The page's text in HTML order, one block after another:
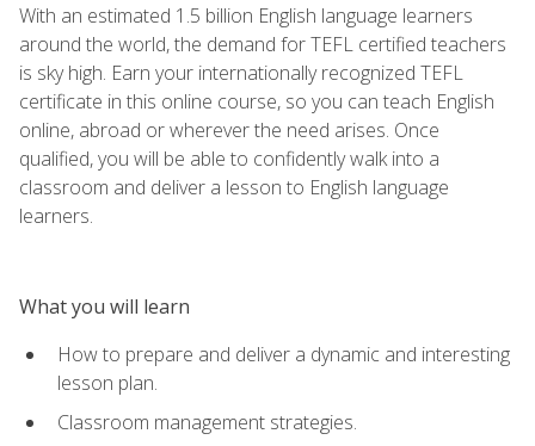
With an estimated 1.5 billion English language learners
around the world, the demand for TEFL certified teachers
is sky high. Earn your internationally recognized TEFL
certificate in this online course, so you can teach English
online, abroad or wherever the need arises. Once
qualified, you will be able to confidently walk into a
classroom and deliver a lesson to English language
learners.
What you will learn
How to prepare and deliver a dynamic and interesting
lesson plan.
Classroom management strategies.